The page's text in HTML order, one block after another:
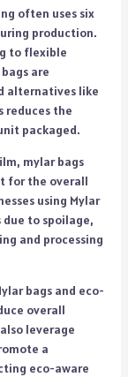
often uses six
production.
to flexible
are
alternatives like
reduces the
packaged.
mylar bags
for the overall
using Mylar
to spoilage,
and processing
bags and eco-
overall
leverage
a
eco-aware